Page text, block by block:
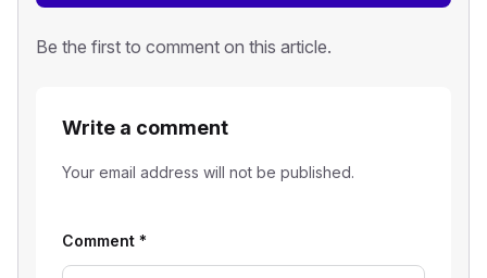
Be the first to comment on this article.
Write a comment
Your email address will not be published.
Comment *